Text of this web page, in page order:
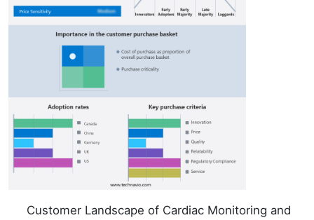
Customer Landscape of Cardiac Monitoring and